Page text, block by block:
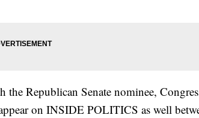
the Republican Senate nominee,
on INSIDE POLITICS as well